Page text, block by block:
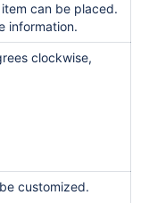
can be placed.
information.
clockwise,
customized.